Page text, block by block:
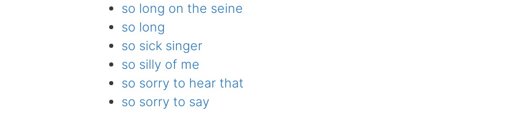
so long on the seine
so long
so sick singer
so silly of me
so sorry to hear that
so sorry to say